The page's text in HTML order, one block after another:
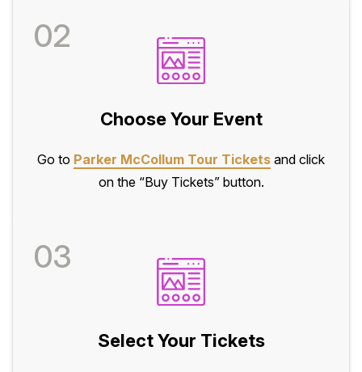
02
Choose Your Event
Go to Parker McCollum Tour Tickets and click
on the “Buy Tickets” button.
03
Select Your Tickets